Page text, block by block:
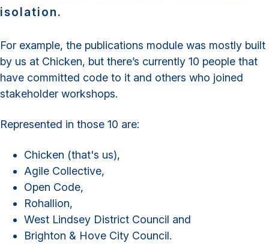
isolation.
For example, the publications module was mostly built
by us at Chicken, but there’s currently 10 people that
have committed code to it and others who joined
stakeholder workshops.
Represented in those 10 are:
Chicken (that's us),
Agile Collective,
Open Code,
Rohallion,
West Lindsey District Council and
Brighton & Hove City Council.